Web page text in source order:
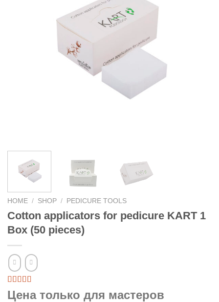
HOME / SHOP / PEDICURE TOOLS
Cotton applicators for pedicure KART 1
Box (50 pieces)
Цена только для мастеров